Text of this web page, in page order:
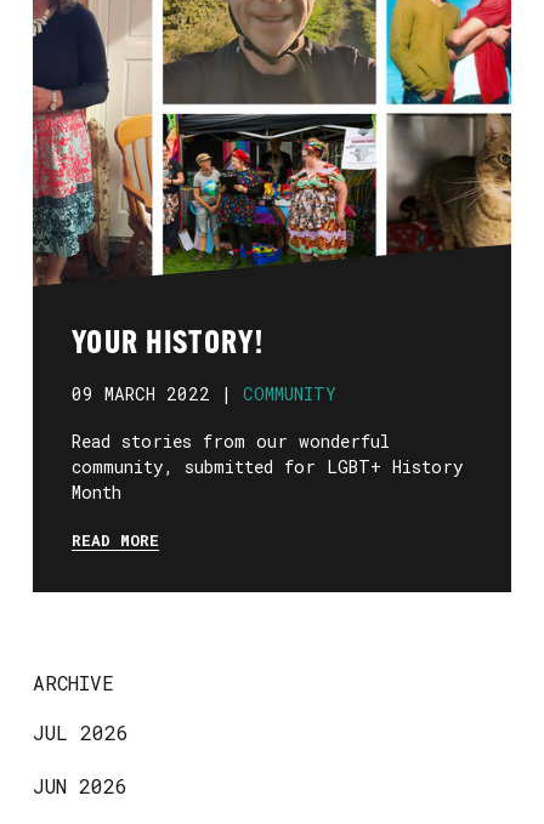
YOUR HISTORY!
09 MARCH 2022 | COMMUNITY
Read stories from our wonderful
community, submitted for LGBT+ History
Month
READ MORE
ARCHIVE
JUL 2026
JUN 2026